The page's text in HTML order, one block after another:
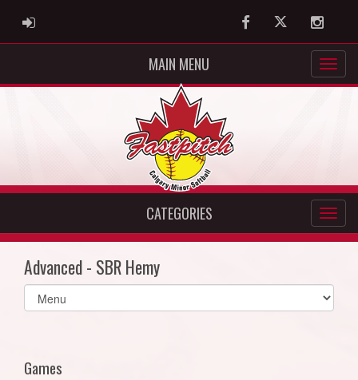
ADMIN LOGIN FacebookTwitter
MAIN MENU
CATEGORIES
Advanced - SBR Hemy
Select
list(select
Games